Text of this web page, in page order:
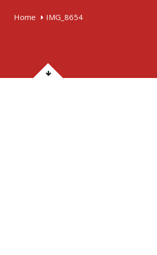
Home IMG_8654